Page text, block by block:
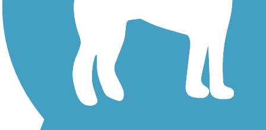
Walking Trails